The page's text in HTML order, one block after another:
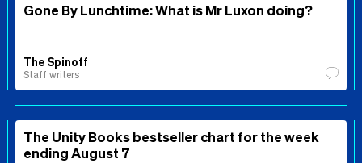
Gone By Lunchtime: What is Mr Luxon doing?
The Spinoff
Staff writers
The Unity Books bestseller chart for the week
ending August 7